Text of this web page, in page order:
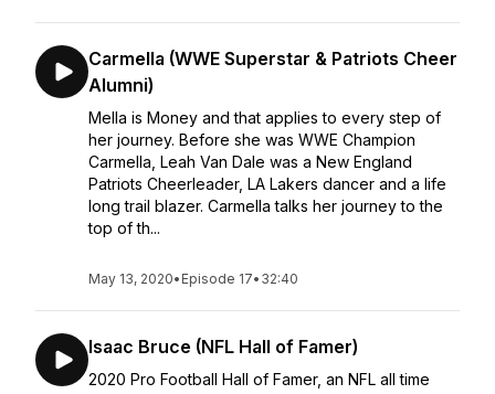
Carmella (WWE Superstar & Patriots Cheer
Alumni)
Mella is Money and that applies to every step of
her journey. Before she was WWE Champion
Carmella, Leah Van Dale was a New England
Patriots Cheerleader, LA Lakers dancer and a life
long trail blazer. Carmella talks her journey to the
top of th...
May 13, 2020• Episode 17• 32:40
Isaac Bruce (NFL Hall of Famer)
2020 Pro Football Hall of Famer, an NFL all time